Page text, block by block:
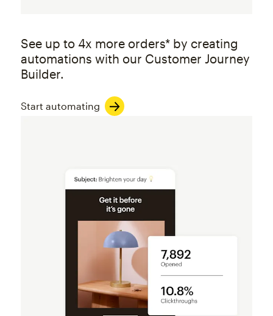
See up to 4x more orders* by creating
automations with our Customer Journey
Builder.
Start automating